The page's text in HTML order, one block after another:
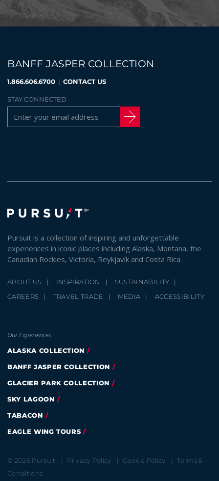
BANFF JASPER COLLECTION
1.866.606.6700 | CONTACT US
STAY CONNECTED
Pursuit is a collection of inspiring and unforgettable
experiences in iconic places including Alaska, Montana, the
Canadian Rockies, Victoria, Reykjavík and Costa Rica.
ABOUT US INSPIRATION
SUSTAINABILITY
CAREERS
TRAVEL TRADE MEDIA ACCESSIBILITY
Our Experiences
ALASKA COLLECTION
BANFF JASPER COLLECTION
GLACIER PARK COLLECTION
SKY LAGOON
TABACON
EAGLE WING TOURS
© 2026 Pursuit Privacy Policy Cookie Policy
Terms &
Conditions